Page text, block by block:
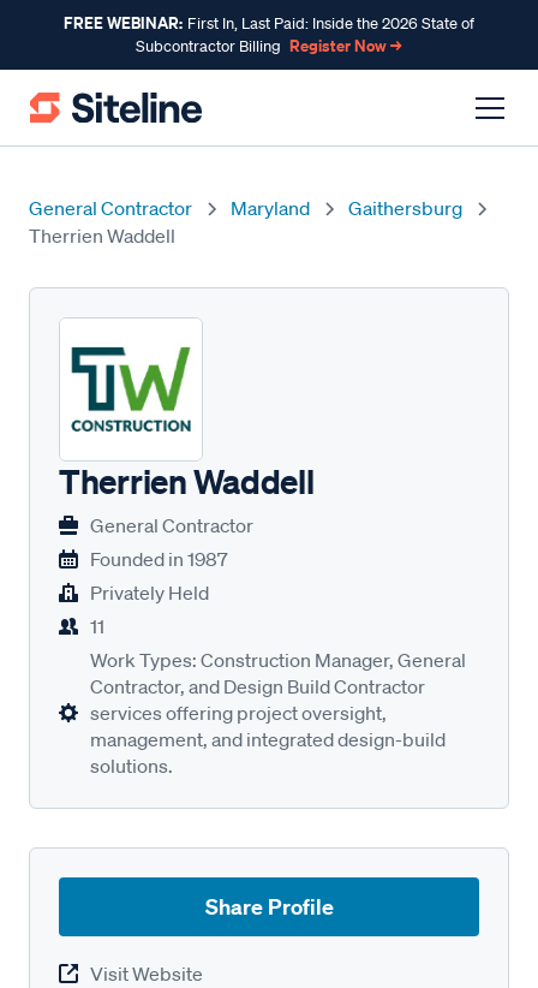
FREE WEBINAR: First In, Last Paid: Inside the 2026 State of
Subcontractor Billing Register Now →
General Contractor Maryland
Gaithersburg
Therrien Waddell
Therrien Waddell
General Contractor
Founded in 1987
Privately Held
11
Work Types: Construction Manager, General
Contractor, and Design Build Contractor
services offering project oversight,
management, and integrated design-build
solutions.
Share Profile
Visit Website